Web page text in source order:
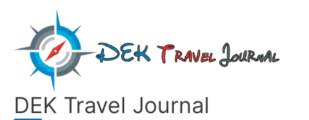
content
DEK Travel Journal